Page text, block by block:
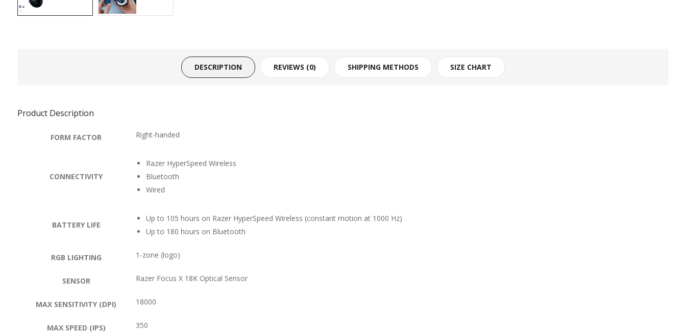
DESCRIPTION REVIEWS (0) SHIPPING METHODS SIZE CHART
Product Description
FORM FACTOR Right-handed
CONNECTIVITY
Razer HyperSpeed Wireless
Bluetooth
Wired
BATTERY LIFE
Up to 105 hours on Razer HyperSpeed Wireless (constant motion at 1000 Hz)
Up to 180 hours on Bluetooth
RGB LIGHTING 1-zone (logo)
SENSOR Razer Focus X 18K Optical Sensor
MAX SENSITIVITY (DPI) 18000
MAX SPEED (IPS) 350